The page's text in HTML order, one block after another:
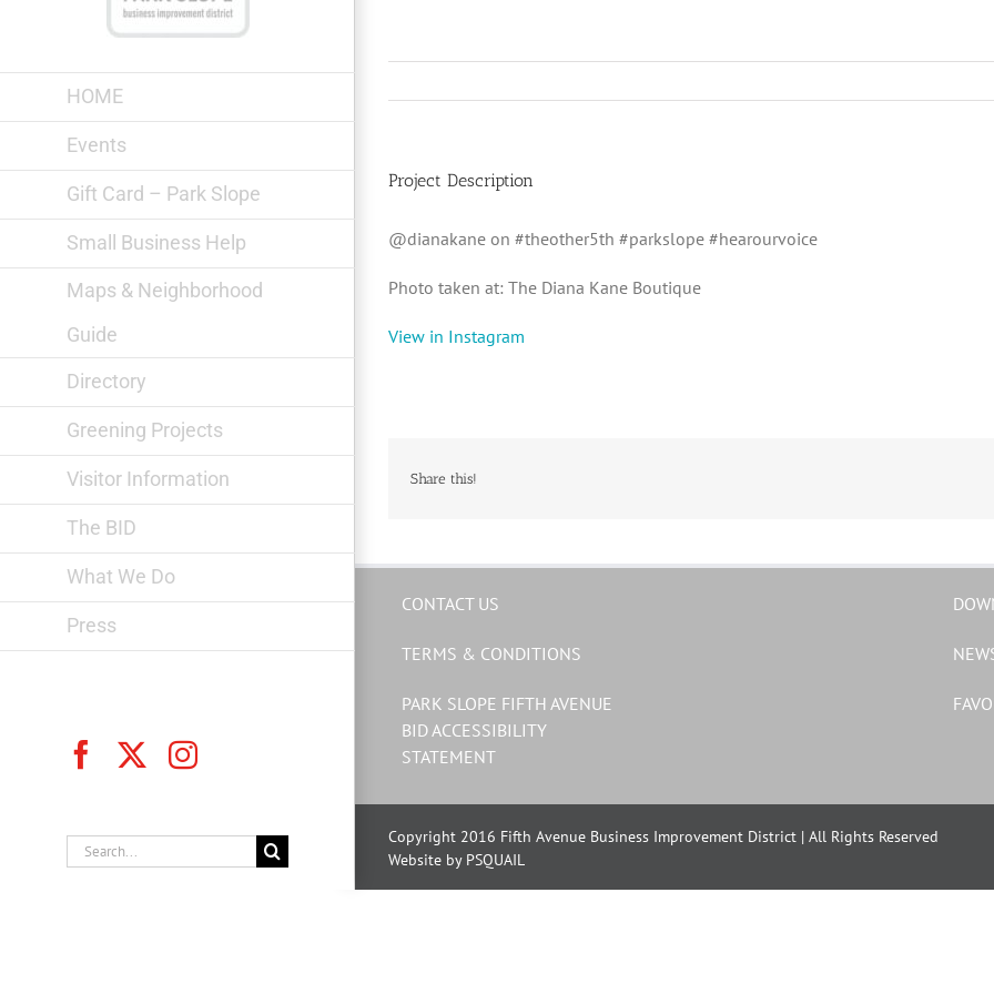
HOME
Events
Gift Card – Park Slope
Small Business Help
Maps & Neighborhood
Guide
Directory
Greening Projects
Visitor Information
The BID
What We Do
Press
FacebookInstagram
Search
for:
Project Description
@dianakane on #theother5th #parkslope #hearourvoice
Photo taken at: The Diana Kane Boutique
View in Instagram
Share this!
CONTACT US
TERMS & CONDITIONS
PARK SLOPE FIFTH AVENUE
BID ACCESSIBILITY
STATEMENT
Copyright 2016 Fifth Avenue Business Improvement District | All Rights Reserved
Website by PSQUAIL